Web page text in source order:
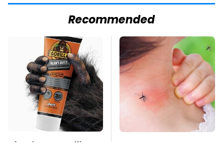
Recommended
The Biggest Gorilla